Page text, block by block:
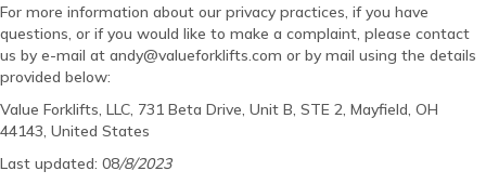
For more information about our privacy practices, if you have
questions, or if you would like to make a complaint, please contact
us by e-mail at andy@valueforklifts.com or by mail using the details
provided below:
Value Forklifts, LLC, 731 Beta Drive, Unit B, STE 2, Mayfield, OH
44143, United States
Last updated: 08/8/2023